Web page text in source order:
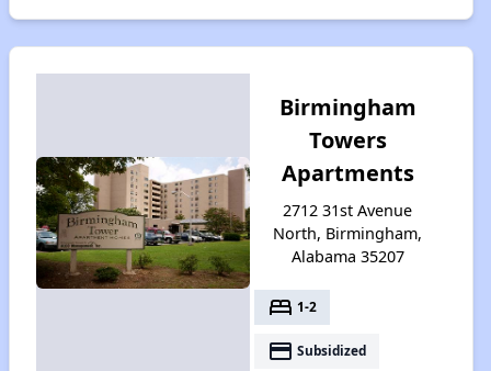
Birmingham
Towers
Apartments
2712 31st Avenue
North, Birmingham,
Alabama 35207
bed 1-2
payment Subsidized